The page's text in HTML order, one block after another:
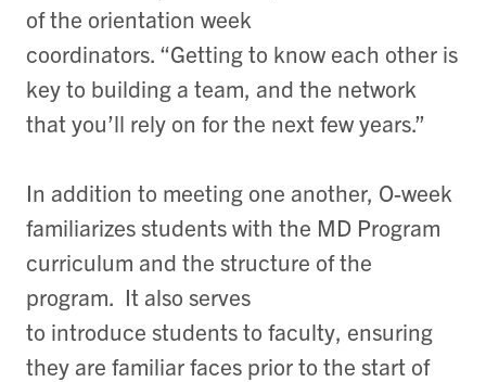
of the orientation week
coordinators. “Getting to know each other is
key to building a team, and the network
that you’ll rely on for the next few years.”
In addition to meeting one another, O-week
familiarizes students with the MD Program
curriculum and the structure of the
program. It also serves
to introduce students to faculty, ensuring
they are familiar faces prior to the start of